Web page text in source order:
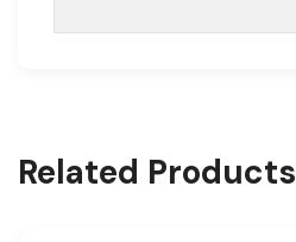
Related Products